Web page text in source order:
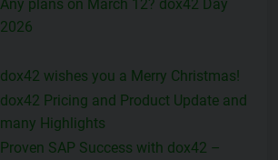
Any plans on March 12? dox42 Day
2026
dox42 wishes you a Merry Christmas!
dox42 Pricing and Product Update and
many Highlights
Proven SAP Success with dox42 –